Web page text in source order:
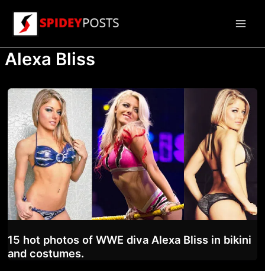
content
Alexa Bliss
15 hot photos of WWE diva Alexa Bliss in bikini
and costumes.